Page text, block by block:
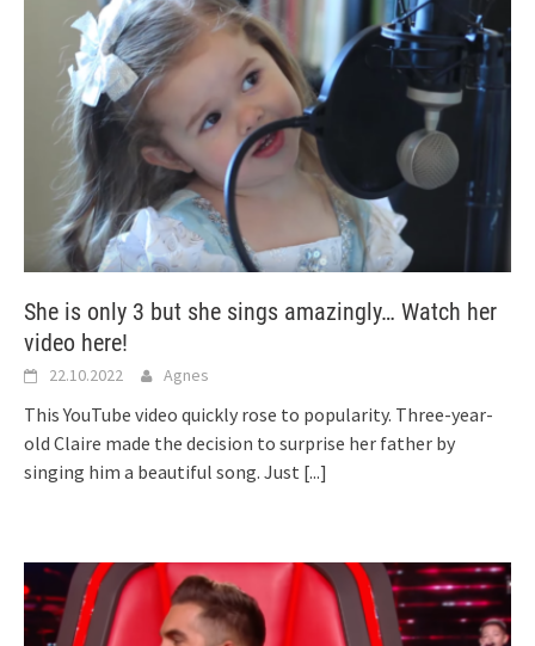
She is only 3 but she sings amazingly… Watch her
video here!
22.10.2022 Agnes
This YouTube video quickly rose to popularity. Three-year-
old Claire made the decision to surprise her father by
singing him a beautiful song. Just [...]